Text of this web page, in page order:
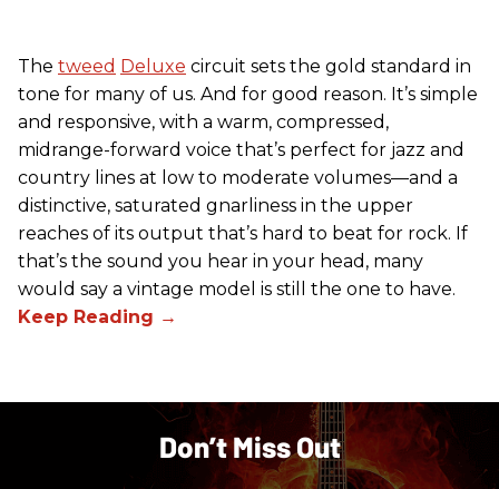
The tweed Deluxe circuit sets the gold standard in
tone for many of us. And for good reason. It’s simple
and responsive, with a warm, compressed,
midrange-forward voice that’s perfect for jazz and
country lines at low to moderate volumes—and a
distinctive, saturated gnarliness in the upper
reaches of its output that’s hard to beat for rock. If
that’s the sound you hear in your head, many
would say a vintage model is still the one to have.
Don’t Miss Out